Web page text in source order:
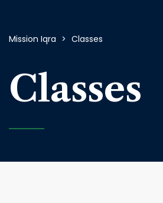
Mission Iqra > Classes
Classes